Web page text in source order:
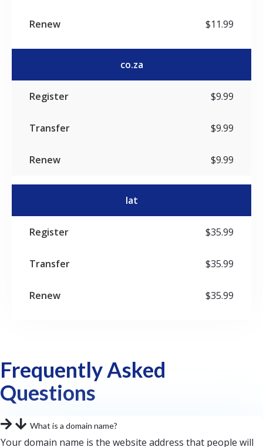
$11.99
co.za
$9.99
$9.99
$9.99
lat
$35.99
$35.99
$35.99
Frequently Asked
Questions
What is a domain name?
Your domain name is the website address that people will